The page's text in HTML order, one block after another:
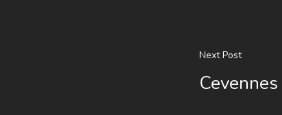
Next Post
Cevennes